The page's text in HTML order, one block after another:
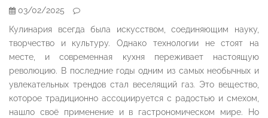
03/02/2025
Кулинария всегда была искусством, соединяющим науку,
творчество и культуру. Однако технологии не стоят на
месте, и современная кухня переживает настоящую
революцию. В последние годы одним из самых необычных и
увлекательных трендов стал веселящий газ. Это вещество,
которое традиционно ассоциируется с радостью и смехом,
нашло своё применение и в гастрономическом мире. Но